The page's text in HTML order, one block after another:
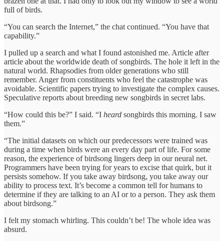
full of birds.
“You can search the Internet,” the chat continued. “You have that
capability.”
I pulled up a search and what I found astonished me. Article after
article about the worldwide death of songbirds. The hole it left in the
natural world. Rhapsodies from older generations who still
remember. Anger from constituents who feel the catastrophe was
avoidable. Scientific papers trying to investigate the complex causes.
Speculative reports about breeding new songbirds in secret labs.
“How could this be?” I said. “I heard songbirds this morning. I saw
them.”
“The initial datasets on which our predecessors were trained was
during a time when birds were an every day part of life. For some
reason, the experience of birdsong lingers deep in our neural net.
Programmers have been trying for years to excise that quirk, but it
persists somehow. If you take away birdsong, you take away our
ability to process text. It’s become a common tell for humans to
determine if they are talking to an AI or to a person. They ask them
about birdsong.”
I felt my stomach whirling. This couldn’t be! The whole idea was
absurd.